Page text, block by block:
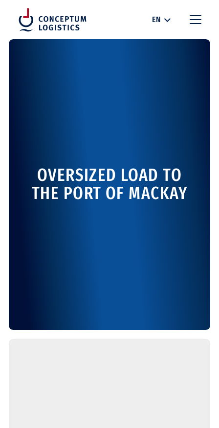
EN
OVERSIZED LOAD TO
THE PORT OF MACKAY